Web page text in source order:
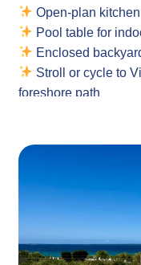
Open-plan
Pool table for
Enclosed
Stroll or cycle to
foreshore path
Property
Collingwood Beach
Bedding